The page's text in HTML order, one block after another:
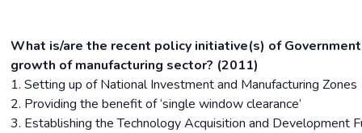
What is/are the recent policy initiative(s) of
growth of manufacturing sector? (2011)
1. Setting up of National Investment and Manufacturing Zones
2. Providing the benefit of ‘single window clearance’
3. Establishing the Technology Acquisition and Development